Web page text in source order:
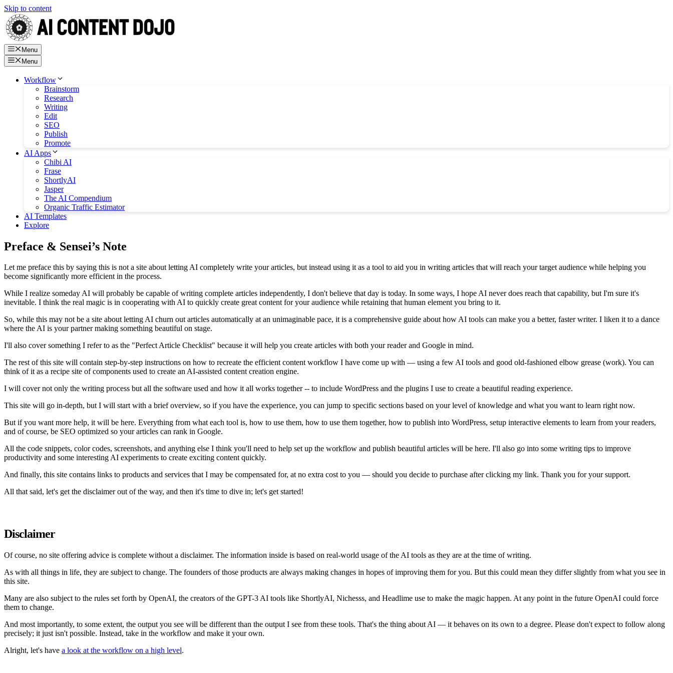
Skip to content
Menu
Menu
Workflow
Brainstorm
Research
Writing
Edit
SEO
Publish
Promote
AI Apps
Chibi AI
Frase
ShortlyAI
Jasper
The AI Compendium
Organic Traffic Estimator
AI Templates
Explore
Preface & Sensei’s Note
Let me preface this by saying this is not a site about letting AI completely write your articles, but instead using it as a tool to aid you in writing articles that will reach your target audience while helping you
become significantly more efficient in the process.
While I realize someday AI will probably be capable of writing complete articles independently, I don't believe that day is today. In some ways, I hope AI never does reach that capability, but I'm sure it's
inevitable. I think the real magic is in cooperating with AI to quickly create great content for your audience while retaining that human element you bring to it.
So, while this may not be a site about letting AI churn out articles automatically at an unimaginable pace, it is a comprehensive guide about how AI tools can make you a better, faster writer. I liken it to a dance
where the AI is your partner making something beautiful on stage.
I'll also cover something I refer to as the "Perfect Article Checklist" because it will help you create articles with both your reader and Google in mind.
The rest of this site will contain step-by-step instructions on how to recreate the efficient content workflow I have come up with — using a few AI tools and good old-fashioned elbow grease (work). You can
think of it as a recipe site of components used to create an AI-assisted content creation engine.
I will cover not only the writing process but all the software used and how it all works together -- to include WordPress and the plugins I use to create a beautiful reading experience.
This site will go in-depth, but I will start with a brief overview, so if you have the experience, you can jump to specific sections based on your level of knowledge and what you want to learn right now.
But if you want more help, it will be here. Everything from what each tool is, how to use them, how to use them together, how to publish into WordPress, setup interactive elements to learn from your readers,
and of course, be SEO optimized so your articles can rank in Google.
All the code snippets, color codes, screenshots, and anything else I think you'll need to help set up the workflow and publish beautiful articles will be here. I'll also go into some writing tips to improve
productivity and some interesting AI experiments to create exciting content quickly.
And finally, this site contains links to products and services that I may be compensated for, at no extra cost to you — should you decide to purchase after clicking my link. Thank you for your support.
All that said, let's get the disclaimer out of the way, and then it's time to dive in; let's get started!
Disclaimer
Of course, no site offering advice is complete without a disclaimer. The information inside is based on real-world usage of the AI tools as they are at the time of writing.
As with all things in life, they are subject to change. The founders of those products are always making changes in hopes of improving them for you. But this could mean they differ slightly from what you see in
this site.
Many are also subject to the rules set forth by OpenAI, the creators of the GPT-3 AI tools like ShortlyAI, Nichesss, and Headlime use to make the magic happen. At any point in the future OpenAI could force
them to change.
And most importantly, to some extent, the output you see will be different than the output I see from these tools. That's the thing about AI — it behaves on its own to a degree. Please don't expect to follow along
precisely; it just isn't possible. Instead, take in the workflow and make it your own.
Alright, let's have a look at the workflow on a high level.